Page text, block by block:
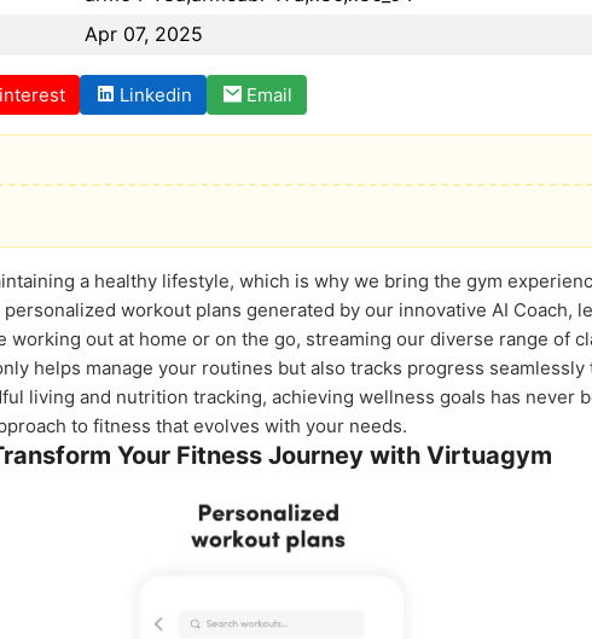
Apr 07, 2025
Linkedin Email
a healthy lifestyle, which is why we bring the gym
workout plans generated by our innovative AI Coach,
working out at home or on the go, streaming our diverse range of
helps manage your routines but also tracks progress
living and nutrition tracking, achieving wellness goals has never
to fitness that evolves with your needs.
Your Fitness Journey with Virtuagym